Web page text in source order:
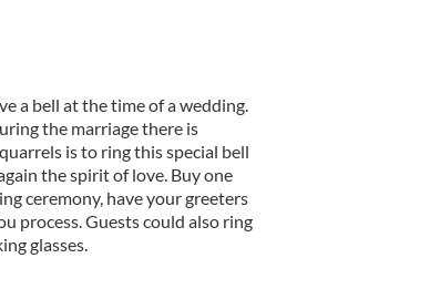
a bell at the time of a wedding.
the marriage there is
is to ring this special bell
the spirit of love. Buy one
ceremony, have your greeters
process. Guests could also ring
glasses.